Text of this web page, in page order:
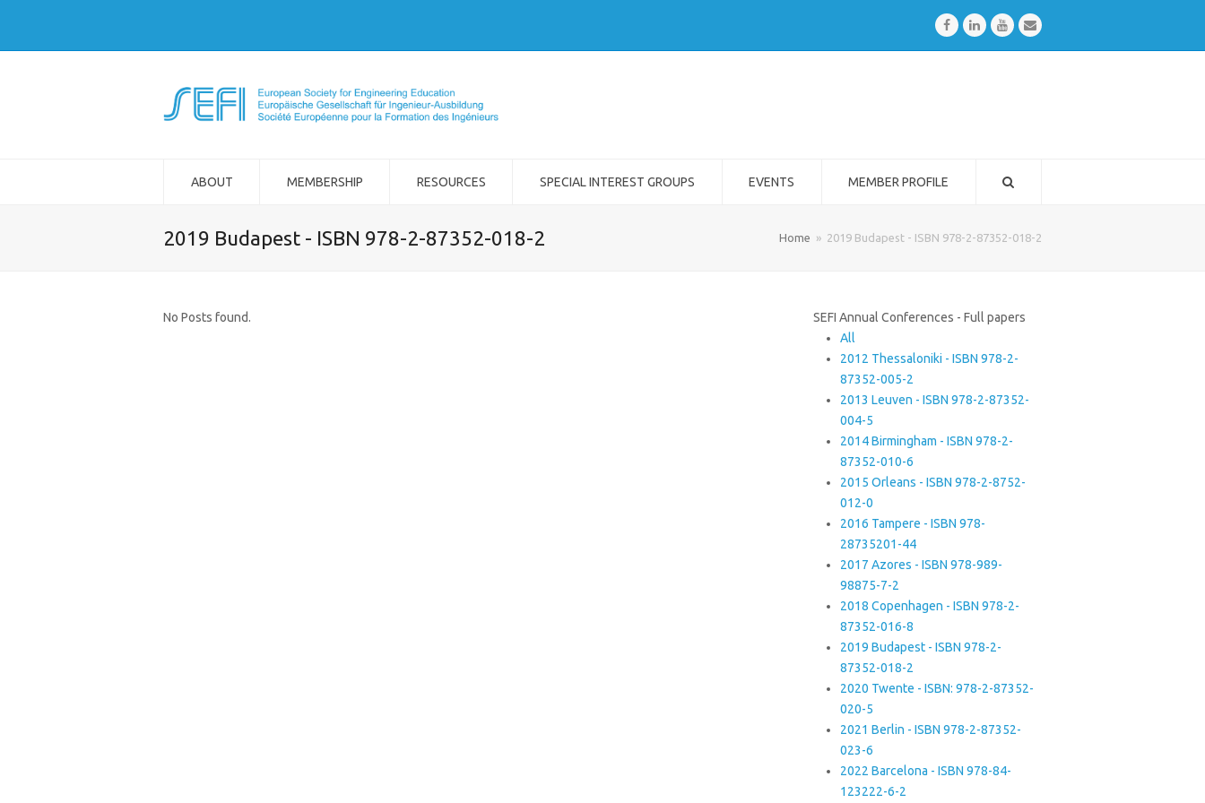
FacebookLinkedInYoutubeEmail
ABOUT MEMBERSHIP RESOURCES SPECIAL INTEREST GROUPS EVENTS MEMBER PROFILE
2019 Budapest - ISBN 978-2-87352-018-2 Home » 2019 Budapest - ISBN 978-2-87352-018-2
No Posts found.
SEFI Annual Conferences - Full papers
All
2012 Thessaloniki - ISBN 978-2-
87352-005-2
2013 Leuven - ISBN 978-2-87352-
004-5
2014 Birmingham - ISBN 978-2-
87352-010-6
2015 Orleans - ISBN 978-2-8752-
012-0
2016 Tampere - ISBN 978-
28735201-44
2017 Azores - ISBN 978-989-
98875-7-2
2018 Copenhagen - ISBN 978-2-
87352-016-8
2019 Budapest - ISBN 978-2-
87352-018-2
2020 Twente - ISBN: 978-2-87352-
020-5
2021 Berlin - ISBN 978-2-87352-
023-6
2022 Barcelona - ISBN 978-84-
123222-6-2